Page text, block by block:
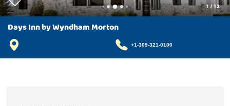
1 /13
Days Inn by Wyndham Morton
+1-309-321-0100